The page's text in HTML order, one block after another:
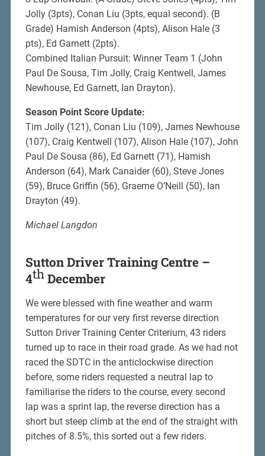
Jolly (3pts), Conan Liu (3pts, equal second). (B
Grade) Hamish Anderson (4pts), Alison Hale (3
pts), Ed Garnett (2pts).
Combined Italian Pursuit: Winner Team 1 (John
Paul De Sousa, Tim Jolly, Craig Kentwell, James
Newhouse, Ed Garnett, Ian Drayton).
Season Point Score Update:
Tim Jolly (121), Conan Liu (109), James Newhouse
(107), Craig Kentwell (107), Alison Hale (107), John
Paul De Sousa (86), Ed Garnett (71), Hamish
Anderson (64), Mark Canaider (60), Steve Jones
(59), Bruce Griffin (56), Graeme O’Neill (50), Ian
Drayton (49).
Michael Langdon
Sutton Driver Training Centre –
4thDecember
We were blessed with fine weather and warm
temperatures for our very first reverse direction
Sutton Driver Training Center Criterium, 43 riders
turned up to race in their road grade. As we had not
raced the SDTC in the anticlockwise direction
before, some riders requested a neutral lap to
familiarise the riders to the course, every second
lap was a sprint lap, the reverse direction has a
short but steep climb at the end of the straight with
pitches of 8.5%, this sorted out a few riders.